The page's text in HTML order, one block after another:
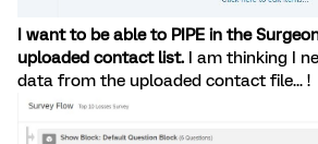
I want to be able to PIPE in the
uploaded contact list. I am thinking I
data from the uploaded contact file... !